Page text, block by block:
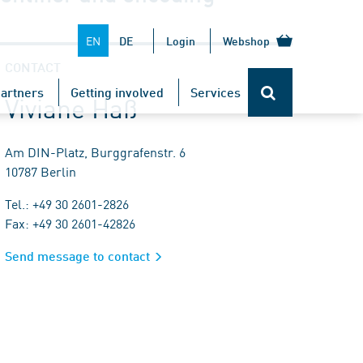
EN DE Login Webshop
Getting involved Services
CONTACT
Viviane Haß
Am DIN-Platz, Burggrafenstr. 6
10787 Berlin
Tel.: +49 30 2601-2826
Fax: +49 30 2601-42826
Send message to contact